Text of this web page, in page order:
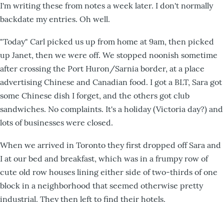
I'm writing these from notes a week later. I don't normally
backdate my entries. Oh well.
"Today" Carl picked us up from home at 9am, then picked
up Janet, then we were off. We stopped noonish sometime
after crossing the Port Huron/Sarnia border, at a place
advertising Chinese and Canadian food. I got a BLT, Sara got
some Chinese dish I forget, and the others got club
sandwiches. No complaints. It's a holiday (Victoria day?) and
lots of businesses were closed.
When we arrived in Toronto they first dropped off Sara and
I at our bed and breakfast, which was in a frumpy row of
cute old row houses lining either side of two-thirds of one
block in a neighborhood that seemed otherwise pretty
industrial. They then left to find their hotels.